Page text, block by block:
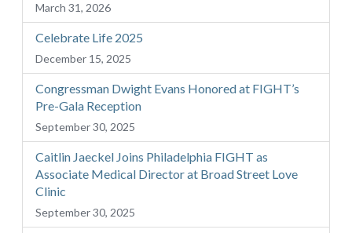
March 31, 2026
Celebrate Life 2025
December 15, 2025
Congressman Dwight Evans Honored at FIGHT’s
Pre-Gala Reception
September 30, 2025
Caitlin Jaeckel Joins Philadelphia FIGHT as
Associate Medical Director at Broad Street Love
Clinic
September 30, 2025